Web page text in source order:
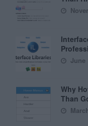
June
Why
Than